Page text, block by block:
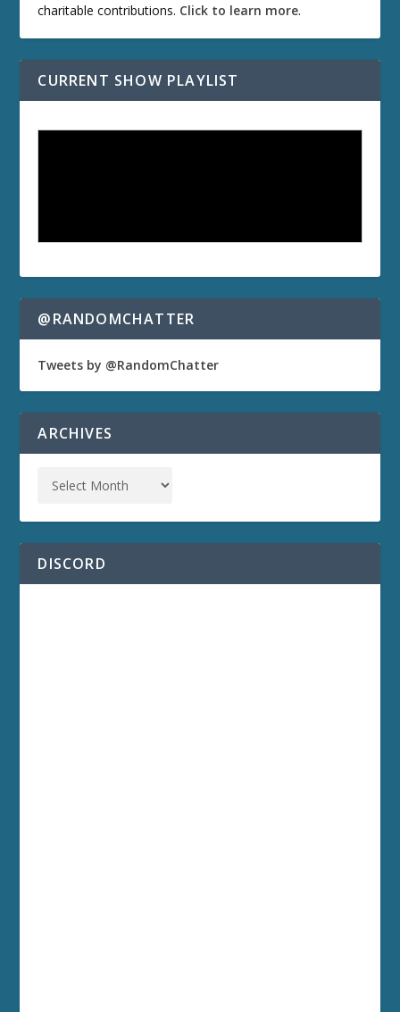
charitable contributions. Click to learn more.
CURRENT SHOW PLAYLIST
@RANDOMCHATTER
Tweets by @RandomChatter
ARCHIVES
DISCORD